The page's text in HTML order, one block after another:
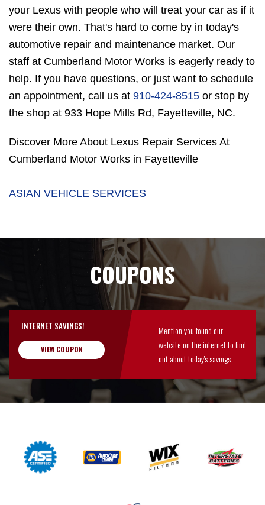
your Lexus with people who will treat your car as if it
were their own. That's hard to come by in today's
automotive repair and maintenance market. Our
staff at Cumberland Motor Works is eagerly ready to
help. If you have questions, or just want to schedule
an appointment, call us at 910-424-8515 or stop by
the shop at 933 Hope Mills Rd, Fayetteville, NC.
Discover More About Lexus Repair Services At
Cumberland Motor Works in Fayetteville
ASIAN VEHICLE SERVICES
COUPONS
INTERNET SAVINGS!
VIEW COUPON
Mention you found our
website on the internet to find
out about today's savings